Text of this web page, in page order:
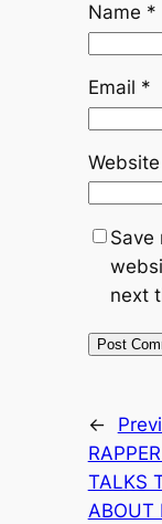
Name *
Email *
Website
Save
next
←
TALKS
ABOUT